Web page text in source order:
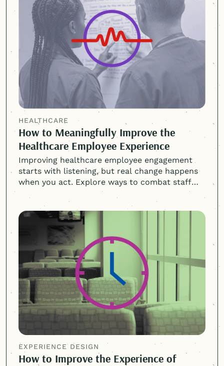
HEALTHCARE
How to Meaningfully Improve the
Healthcare Employee Experience
Improving healthcare employee engagement
starts with listening, but real change happens
when you act. Explore ways to combat staff
burnout and turnover.
EXPERIENCE DESIGN
How to Improve the Experience of